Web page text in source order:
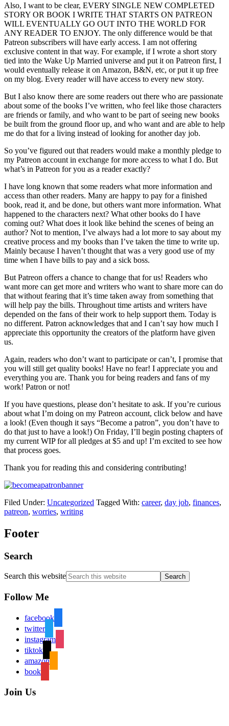
Also, I want to be clear, EVERY SINGLE NEW COMPLETED
STORY OR BOOK I WRITE THAT STARTS ON PATREON
WILL EVENTUALLY GO OUT INTO THE WORLD FOR
ANY READER TO ENJOY. The only difference would be that
Patreon subscribers will have early access. I am not offering
exclusive content in that way. For example, if I wrote a short story
tied into the Wake Up Married universe and put it on Patreon first, I
would eventually release it on Amazon, B&N, etc, or put it up free
on my blog. Every reader will have access to every new story.
But I also know there are some readers out there who are passionate
about some of the books I’ve written, who feel like those characters
are friends or family, and who want to be part of seeing new books
be built from the ground floor up, and who want and are able to help
me do that for a living instead of looking for another day job.
So you’ve figured out that readers would make a monthly pledge to
my Patreon account in exchange for more access to what I do. But
what’s in Patreon for you as a reader exactly?
I have long known that some readers what more information and
access than other readers. Many are happy to pay for a finished
book, read it, and be done, but others want more information. What
happened to the characters next? What other books do I have
coming out? What does it look like behind the scenes of being an
author? Not to mention, I’ve always had a lot more to say about my
creative process and my books than I’ve taken the time to write up.
Mainly because I haven’t thought that was a very good use of my
time when I have bills to pay and a sick boss.
But Patreon offers a chance to change that for us! Readers who
want more can get more and writers who want to share more can do
that without fearing that it’s time taken away from something that
will help pay the bills. Throughout time artists and writers have
depended on the fans of their work to help support them. Today is
no different. Patron acknowledges that and I can’t say how much I
appreciate this opportunity the creators of the platform have given
us.
Again, readers who don’t want to participate or can’t, I promise that
you will still get quality books! Have no fear! I appreciate you and
everything you are. Thank you for being readers and fans of my
work! Patron or not!
If you have questions, please don’t hesitate to ask. If you’re curious
about what I’m doing on my Patreon account, click below and have
a look! (Even though it says “Become a patron”, you don’t have to
do that just to have a look!) On Friday, I’ll begin posting chapters of
my current WIP for all pledges at $5 and up! I’m excited to see how
that process goes.
Thank you for reading this and considering contributing!
Filed Under: Uncategorized Tagged With: career, day job, finances,
patreon, worries, writing
Footer
Search
Search this website
Follow Me
facebook
twitter
instagram
tiktok
amazon
book
Join Us